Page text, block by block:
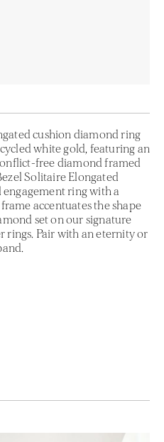
cushion diamond ring
white gold, featuring an
free diamond framed
Solitaire Elongated
ring with a
accentuates the shape
set on our signature
rings. Pair with an eternity or